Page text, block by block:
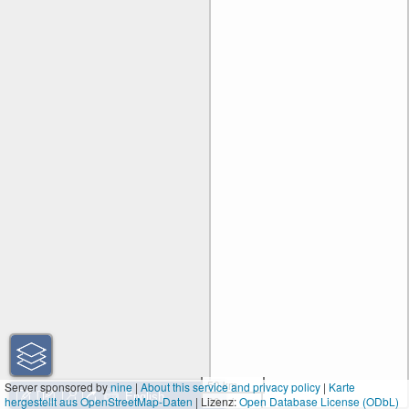
50 km
30 mi
Server sponsored bynine|About this service and privacy policy | Karte
hergestellt aus OpenStreetMap-Daten | Lizenz:Open Database License (ODbL)